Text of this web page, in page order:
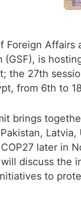
Foreign Affairs
(GSF), is
the 27th
from 6th to
brings
later in
discuss the
to